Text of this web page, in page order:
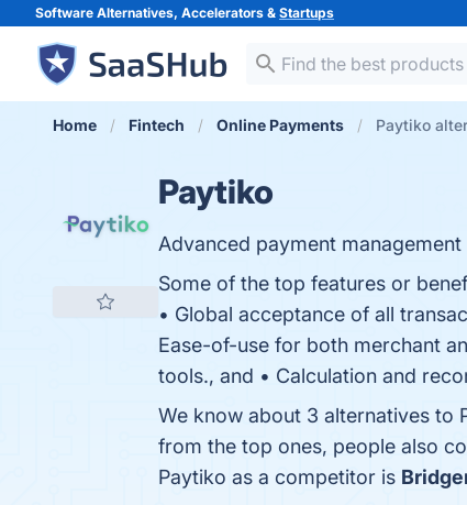
Software Alternatives, Accelerators & Startups
Home Fintech Online Payments Paytiko
Paytiko
Advanced payment
Some of the top features or
• Global acceptance of all
Ease-of-use for both merchant
tools., and • Calculation and
We know about 3 alternatives to
from the top ones, people also
Paytiko as a competitor is